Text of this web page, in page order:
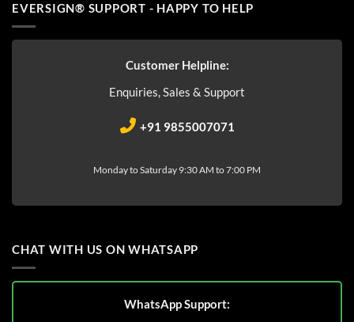
EVERSIGN® SUPPORT - HAPPY TO HELP
Customer Helpline:
Enquiries, Sales & Support
+91 9855007071
Monday to Saturday 9:30 AM to 7:00 PM
CHAT WITH US ON WHATSAPP
WhatsApp Support: